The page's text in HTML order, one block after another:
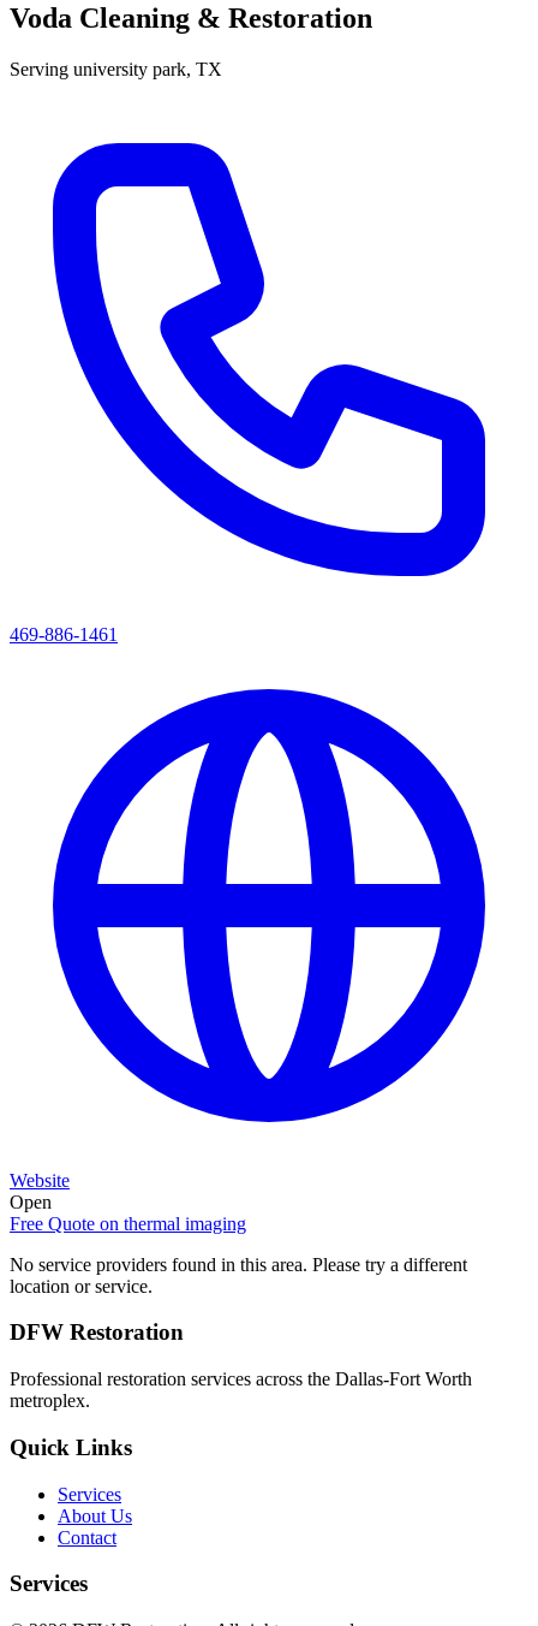
Voda Cleaning & Restoration
Serving university park, TX
469-886-1461
Website
Open
Free Quote on thermal imaging
No service providers found in this area. Please try a different
location or service.
DFW Restoration
Professional restoration services across the Dallas-Fort Worth
metroplex.
Quick Links
Services
About Us
Contact
Services